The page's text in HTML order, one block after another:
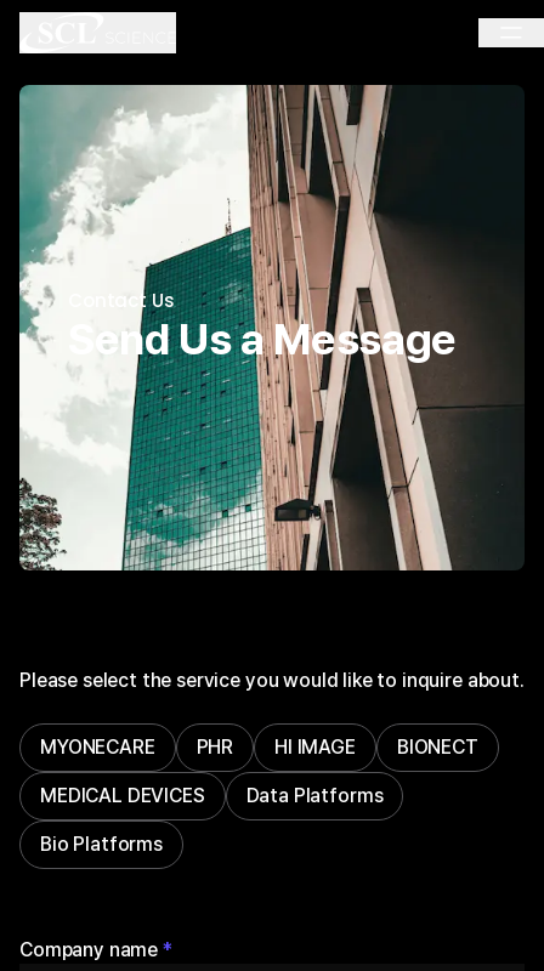
Contact Us
Send Us a Message
Please select the service you would like to inquire about.
MYONECARE PHR HI IMAGE BIONECT
MEDICAL DEVICES Data Platforms
Bio Platforms
Company name *